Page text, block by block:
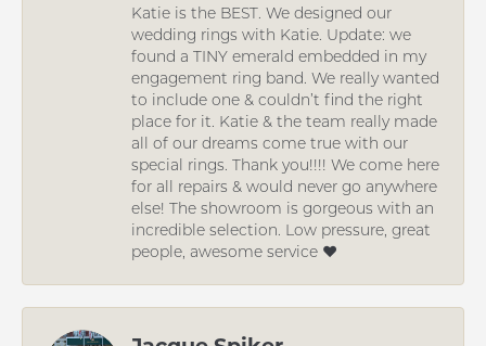
Katie is the BEST. We designed our
wedding rings with Katie. Update: we
found a TINY emerald embedded in my
engagement ring band. We really wanted
to include one & couldn’t find the right
place for it. Katie & the team really made
all of our dreams come true with our
special rings. Thank you!!!! We come here
for all repairs & would never go anywhere
else! The showroom is gorgeous with an
incredible selection. Low pressure, great
people, awesome service ❤️